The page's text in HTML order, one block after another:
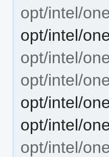
opt/intel/
opt/intel/
opt/intel/
opt/intel/
opt/intel/
opt/intel/
opt/intel/